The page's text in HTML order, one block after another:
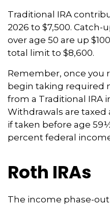
Traditional IRA
2026 to $7,500.
over age 50 are up
total limit to $8,600.
Remember, once you
begin taking required
from a Traditional IRA
Withdrawals are taxed
if taken before age
percent federal
Roth IRAs
The income phase-